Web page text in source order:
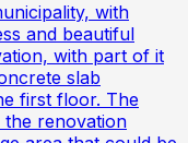
with
and beautiful
with part of it
slab
first floor. The
the renovation